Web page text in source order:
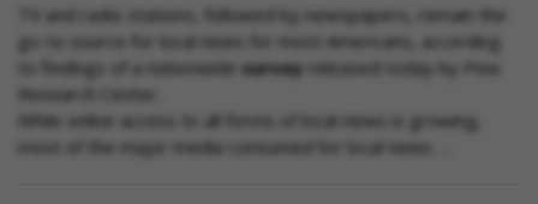
TV and radio stations, followed by newspapers, remain the
go-to source for local news for most Americans, according
to findings of a nationwide survey released today by Pew
Research Center.
While online access to all forms of local news is growing,
most of the major media consumed for local news …